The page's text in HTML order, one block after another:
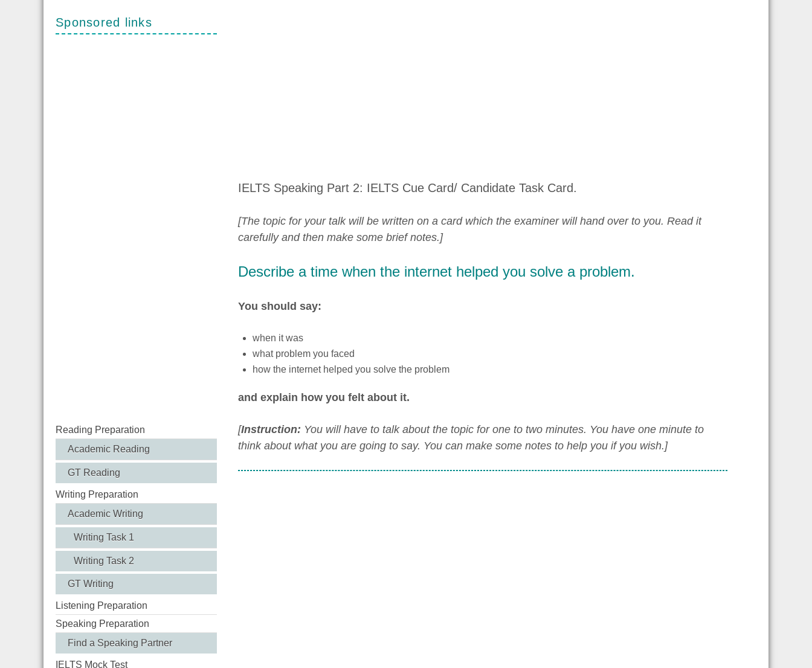
Sponsored links
Reading Preparation
Academic Reading
GT Reading
Writing Preparation
Academic Writing
Writing Task 1
Writing Task 2
GT Writing
Listening Preparation
Speaking Preparation
Find a Speaking Partner
IELTS Mock Test
IELTS Speaking Part 2: IELTS Cue Card/ Candidate Task Card.
[The topic for your talk will be written on a card which the examiner will hand over to you. Read it
carefully and then make some brief notes.]
Describe a time when the internet helped you solve a problem.
You should say:
when it was
what problem you faced
how the internet helped you solve the problem
and explain how you felt about it.
[Instruction: You will have to talk about the topic for one to two minutes. You have one minute to
think about what you are going to say. You can make some notes to help you if you wish.]